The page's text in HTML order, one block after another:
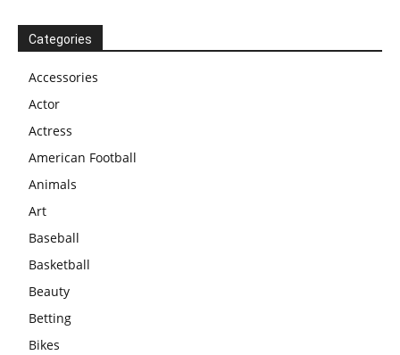
Categories
Accessories
Actor
Actress
American Football
Animals
Art
Baseball
Basketball
Beauty
Betting
Bikes